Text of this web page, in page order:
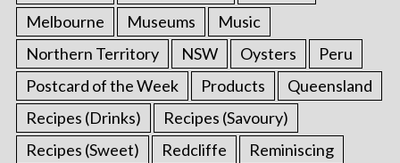
Melbourne
Museums
Music
Northern Territory
NSW Oysters
Peru
Postcard of the Week
Products
Queensland
Recipes (Drinks)
Recipes (Savoury)
Recipes (Sweet)
Redcliffe
Reminiscing